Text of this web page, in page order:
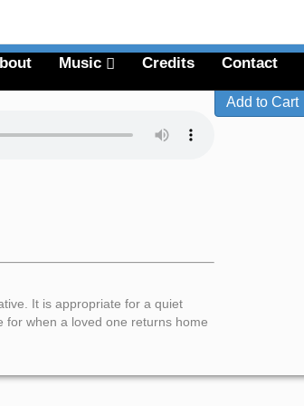
Music Credits Contact
It is appropriate for a quiet
for when a loved one returns home